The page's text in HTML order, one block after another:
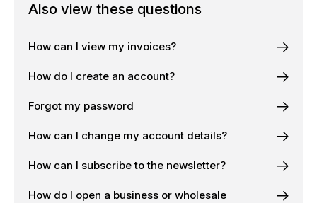
Also view these questions
How can I view my invoices?
How do I create an account?
Forgot my password
How can I change my account details?
How can I subscribe to the newsletter?
How do I open a business or wholesale